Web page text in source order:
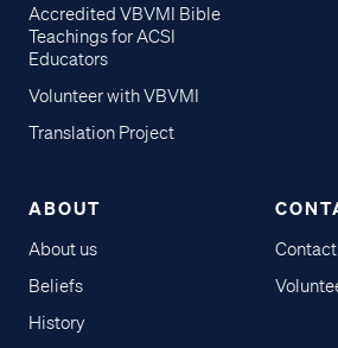
Accredited VBVMI Bible
Teachings for ACSI
Educators
Volunteer with VBVMI
Translation Project
ABOUT
About us
Beliefs
History